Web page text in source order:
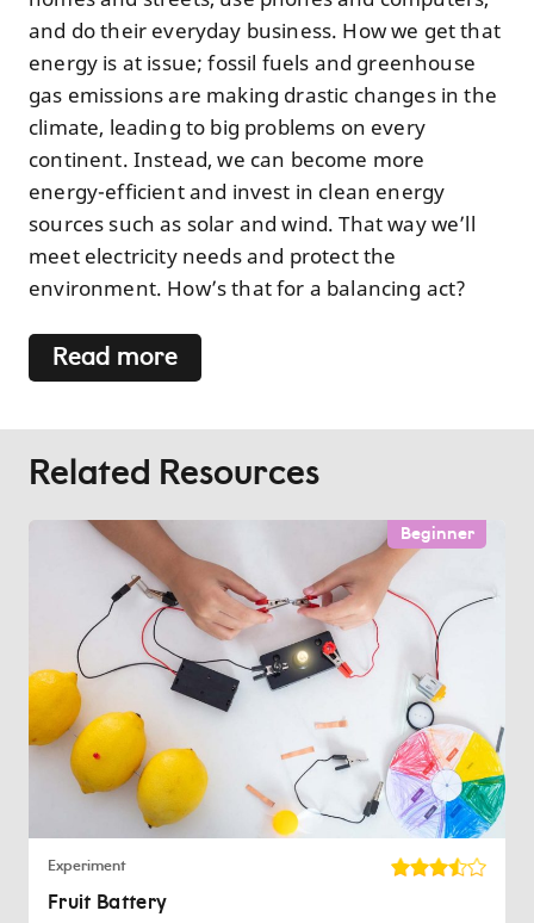
and do their everyday business. How we get that
energy is at issue; fossil fuels and greenhouse
gas emissions are making drastic changes in the
climate, leading to big problems on every
continent. Instead, we can become more
energy-efficient and invest in clean energy
sources such as solar and wind. That way we’ll
meet electricity needs and protect the
environment. How’s that for a balancing act?
Read more
Related Resources
Beginner
Experiment
Fruit Battery